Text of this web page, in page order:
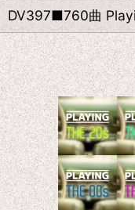
DV397■760曲